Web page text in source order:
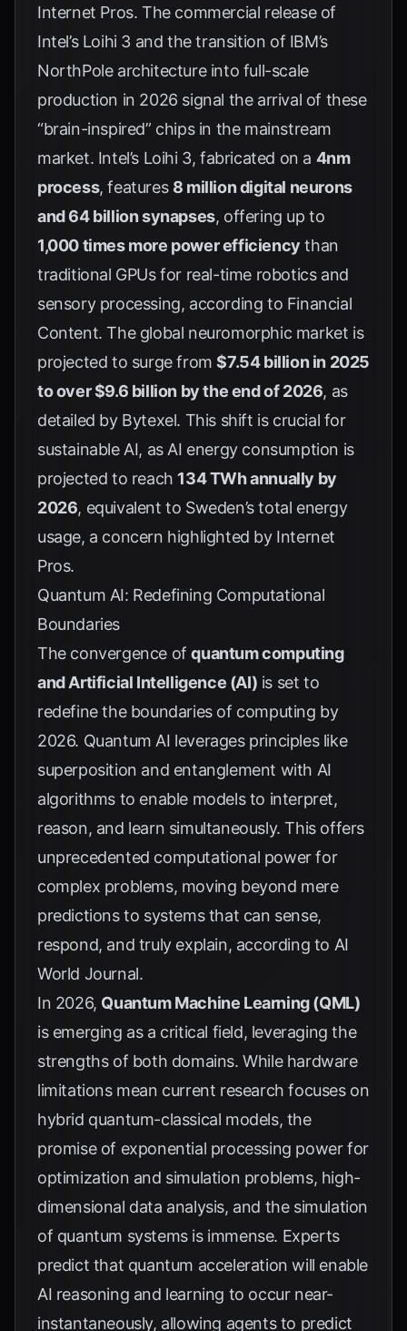
Internet Pros. The commercial release of
Intel’s Loihi 3 and the transition of IBM’s
NorthPole architecture into full-scale
production in 2026 signal the arrival of these
“brain-inspired” chips in the mainstream
market. Intel’s Loihi 3, fabricated on a 4nm
process, features 8 million digital neurons
and 64 billion synapses, offering up to
1,000 times more power efficiency than
traditional GPUs for real-time robotics and
sensory processing, according to Financial
Content. The global neuromorphic market is
projected to surge from$7.54 billion in 2025
to over $9.6 billion by the end of 2026, as
detailed by Bytexel. This shift is crucial for
sustainable AI, as AI energy consumption is
projected to reach 134 TWh annually by
2026, equivalent to Sweden’s total energy
usage, a concern highlighted by Internet
Pros.
Quantum AI: Redefining Computational
Boundaries
The convergence ofquantum computing
and Artificial Intelligence (AI) is set to
redefine the boundaries of computing by
2026. Quantum AI leverages principles like
superposition and entanglement with AI
algorithms to enable models to interpret,
reason, and learn simultaneously. This offers
unprecedented computational power for
complex problems, moving beyond mere
predictions to systems that can sense,
respond, and truly explain, according to AI
World Journal.
In 2026, Quantum Machine Learning (QML)
is emerging as a critical field, leveraging the
strengths of both domains. While hardware
limitations mean current research focuses on
hybrid quantum-classical models, the
promise of exponential processing power for
optimization and simulation problems, high-
dimensional data analysis, and the simulation
of quantum systems is immense. Experts
predict that quantum acceleration will enable
AI reasoning and learning to occur near-
instantaneously, allowing agents to predict